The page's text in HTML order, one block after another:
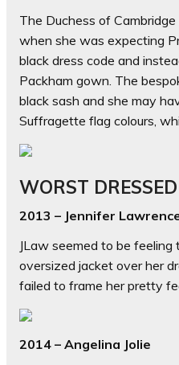
The Duchess of
when she was expecting
black dress code and
Packham gown. The
black sash and she may
Suffragette flag colours,
WORST DRESSED
2013 – Jennifer
JLaw seemed to be
oversized jacket over her
failed to frame her pretty
2014 – Angelina Jolie